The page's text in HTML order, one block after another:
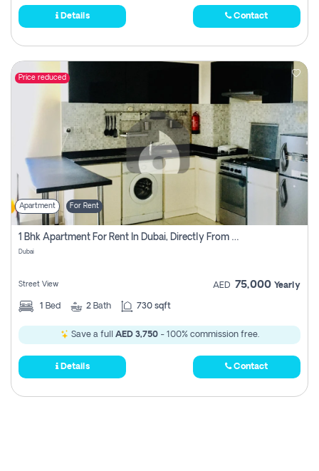
Details Contact
Price reduced
Apartment For Rent
1 Bhk Apartment For Rent In Dubai, Directly From Owner
Dubai
Street View AED 75,000 Yearly
1 Bed 2 Bath 730 sqft
Save a full AED 3,750- 100% commission free.
Details Contact